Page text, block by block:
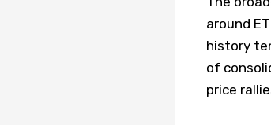
around
history
of
price